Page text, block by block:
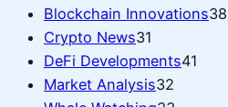
Blockchain Innovations38
Crypto News31
DeFi Developments41
Market Analysis32